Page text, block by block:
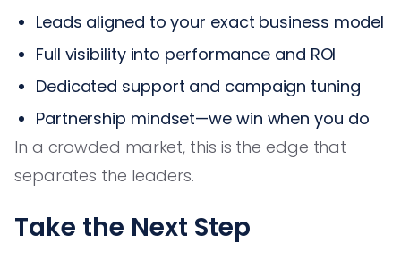
Leads aligned to your exact business model
Full visibility into performance and ROI
Dedicated support and campaign tuning
Partnership mindset—we win when you do
In a crowded market, this is the edge that
separates the leaders.
Take the Next Step